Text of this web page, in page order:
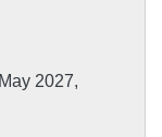
2027,